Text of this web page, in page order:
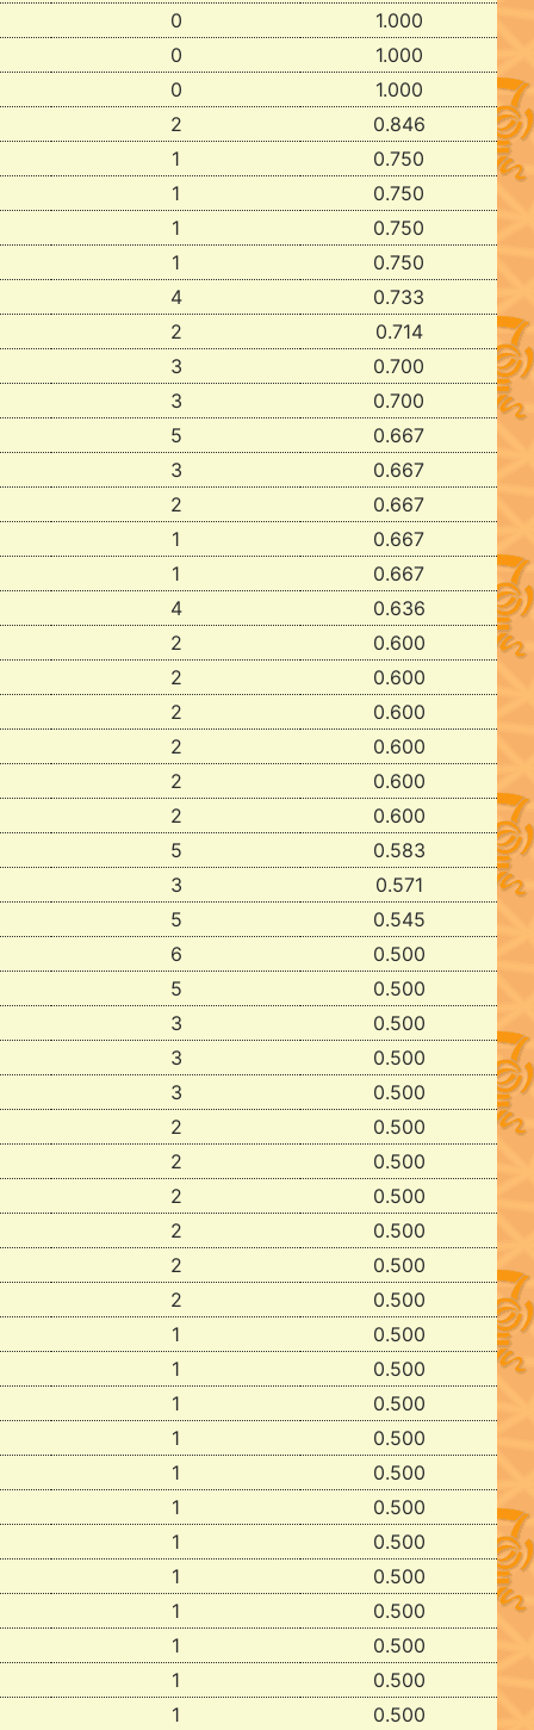
0
1.000
0
1.000
0
1.000
2
0.846
1
0.750
1
0.750
1
0.750
1
0.750
4
0.733
2
0.714
3
0.700
3
0.700
5
0.667
3
0.667
2
0.667
1
0.667
1
0.667
4
0.636
2
0.600
2
0.600
2
0.600
2
0.600
2
0.600
2
0.600
5
0.583
3
0.571
5
0.545
6
0.500
5
0.500
3
0.500
3
0.500
3
0.500
2
0.500
2
0.500
2
0.500
2
0.500
2
0.500
2
0.500
1
0.500
1
0.500
1
0.500
1
0.500
1
0.500
1
0.500
1
0.500
1
0.500
1
0.500
1
0.500
1
0.500
1
0.500